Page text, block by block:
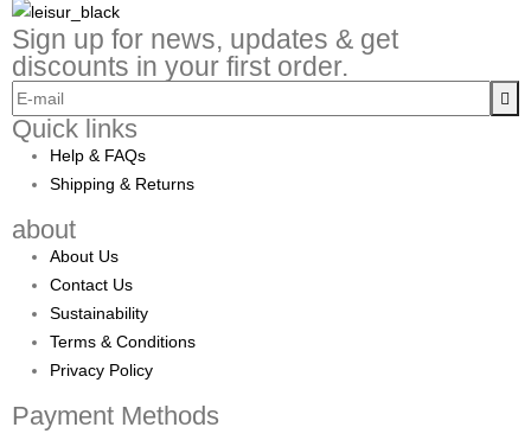
Sign up for news, updates & get
discounts in your first order.
Quick links
Help & FAQs
Shipping & Returns
about
About Us
Contact Us
Sustainability
Terms & Conditions
Privacy Policy
Payment Methods